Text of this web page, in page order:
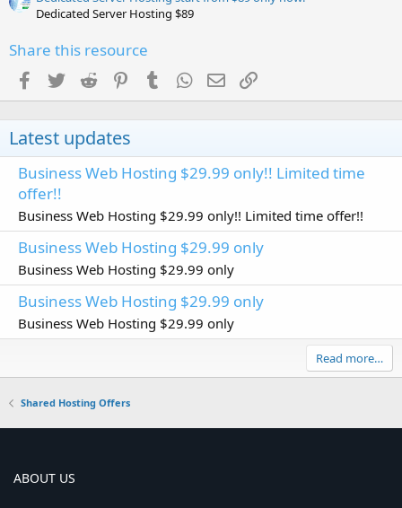
Dedicated Server Hosting $89
Share this resource
Facebook
TwitterReddit PinterestTumblrWhatsApp
EmailLink
Latest updates
Business Web Hosting $29.99 only!! Limited time
offer!!
Business Web Hosting $29.99 only!! Limited time offer!!
Business Web Hosting $29.99 only
Business Web Hosting $29.99 only
Business Web Hosting $29.99 only
Business Web Hosting $29.99 only
Read more…
Shared Hosting Offers
ABOUT US